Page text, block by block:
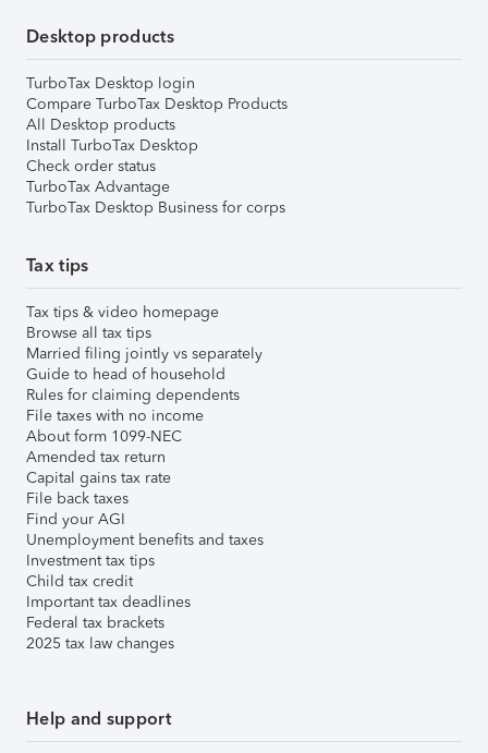
Desktop products
TurboTax Desktop login
Compare TurboTax Desktop Products
All Desktop products
Install TurboTax Desktop
Check order status
TurboTax Advantage
TurboTax Desktop Business for corps
Tax tips
Tax tips & video homepage
Browse all tax tips
Married filing jointly vs separately
Guide to head of household
Rules for claiming dependents
File taxes with no income
About form 1099-NEC
Amended tax return
Capital gains tax rate
File back taxes
Find your AGI
Unemployment benefits and taxes
Investment tax tips
Child tax credit
Important tax deadlines
Federal tax brackets
2025 tax law changes
Help and support